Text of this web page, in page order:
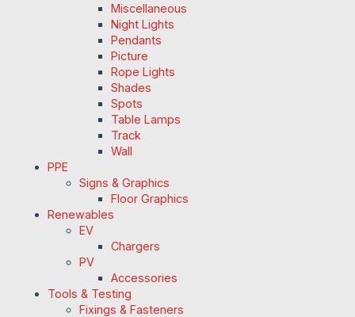
Miscellaneous
Night Lights
Pendants
Picture
Rope Lights
Shades
Spots
Table Lamps
Track
Wall
PPE
Signs & Graphics
Floor Graphics
Renewables
EV
Chargers
PV
Accessories
Tools & Testing
Fixings & Fasteners